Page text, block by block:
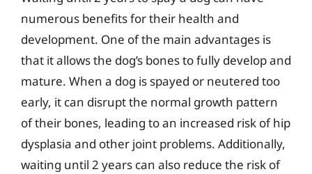
numerous benefits for their health and
development. One of the main advantages is
that it allows the dog’s bones to fully develop and
mature. When a dog is spayed or neutered too
early, it can disrupt the normal growth pattern
of their bones, leading to an increased risk of hip
dysplasia and other joint problems. Additionally,
waiting until 2 years can also reduce the risk of